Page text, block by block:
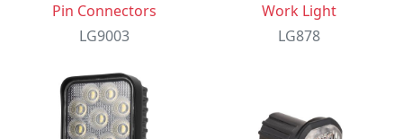
Pin Connectors
LG9003
Work Light
LG878